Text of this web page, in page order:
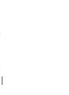
|